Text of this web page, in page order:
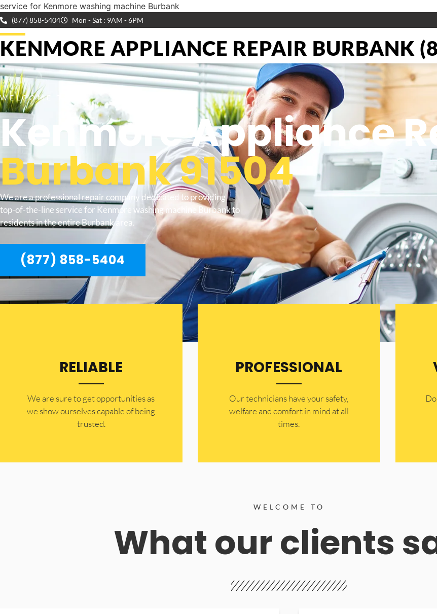
service for Kenmore washing machine Burbank
(877) 858-5404 Mon - Sat : 9AM - 6PM
KENMORE APPLIANCE REPAIR BURBANK
WELCOME TO
Kenmore Appliance
Burbank 91504
We are a professional repair company dedicated to providing
top-of-the-line service for Kenmore washing machine Burbank to
residents in the entire Burbank area.
(877) 858-5404
RELIABLE
​​We are sure to get opportunities as
we show ourselves capable of being
trusted.
PROFESSIONAL
Our technicians have your safety,
welfare and comfort ​in mind at all
times.
WELCOME TO
What our clients